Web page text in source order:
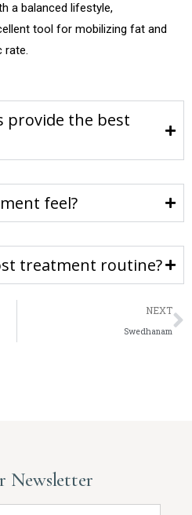
a balanced lifestyle,
tool for mobilizing fat and
rate.
provide the best
feel?
treatment routine?
NEXT
Swedhanam
Newsletter